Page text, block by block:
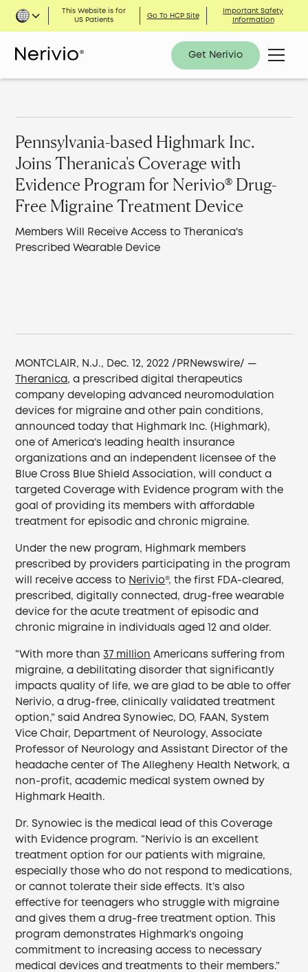
This Website is for
US Patients
Go To HCP Site
Important Safety
Information
Get Nerivio
Pennsylvania-based Highmark Inc.
Joins Theranica's Coverage with
Evidence Program for Nerivio® Drug-
Free Migraine Treatment Device
Members Will Receive Access to Theranica's
Prescribed Wearable Device
MONTCLAIR, N.J., Dec. 12, 2022 /PRNewswire/ —
Theranica, a prescribed digital therapeutics
company developing advanced neuromodulation
devices for migraine and other pain conditions,
announced today that Highmark Inc. (Highmark),
one of America’s leading health insurance
organizations and an independent licensee of the
Blue Cross Blue Shield Association, will conduct a
targeted Coverage with Evidence program with the
goal of providing its members with affordable
treatment for episodic and chronic migraine.
Under the new program, Highmark members
prescribed by providers participating in the program
will receive access to Nerivio®, the first FDA-cleared,
prescribed, digitally connected, drug-free wearable
device for the acute treatment of episodic and
chronic migraine in individuals aged 12 and older.
“With more than37 million Americans suffering from
migraine, a debilitating disorder that significantly
impacts quality of life, we are glad to be able to offer
Nerivio, a drug-free, clinically validated treatment
option,” said Andrea Synowiec, DO, FAAN, System
Vice Chair, Department of Neurology, Associate
Professor of Neurology and Assistant Director of the
headache center of The Allegheny Health Network, a
non-profit, academic medical system owned by
Highmark Health.
Dr. Synowiec is the medical lead of this Coverage
with Evidence program. “Nerivio is an excellent
treatment option for our patients with migraine,
especially those who do not respond to medications,
or cannot tolerate their side effects. It’s also
effective for teenagers who struggle with migraine
and gives them a drug-free treatment option. This
program demonstrates Highmark’s ongoing
commitment to increasing access to necessary
medical devices and treatments to their members.”